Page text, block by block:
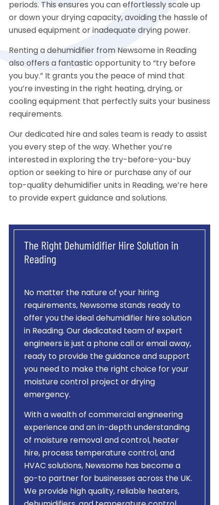
periods. This ensures you can effortlessly scale up
or down your drying capacity, avoiding the hassle of
unused equipment or inadequate drying power.
Renting a dehumidifier from Newsome in Reading
also offers a fantastic opportunity to “try before
you buy.” It grants you the peace of mind that
you’re investing in the right heating, drying, or
cooling equipment that perfectly suits your business
requirements.
Our dedicated hire and sales team is ready to assist
you every step of the way. Whether you’re
interested in exploring the try-before-you-buy
option or seeking to hire or purchase any of our
top-quality dehumidifier units in Reading, we’re here
to provide expert guidance and solutions.
The Right Dehumidifier Hire Solution in
Reading
No matter the nature of your hiring
requirements, Newsome stands ready to
offer you the ideal dehumidifier hire solution
in Reading. Our dedicated team of expert
engineers is just a phone call or email away,
ready to provide the guidance and support
you need to make the right choice for your
moisture control project or drying
emergency.
With a wealth of commercial engineering
experience and an in-depth understanding
of moisture removal and control, heater
hire, process temperature control, and
HVAC solutions, Newsome has become a
go-to partner for businesses across the UK.
We provide high quality, reliable heaters,